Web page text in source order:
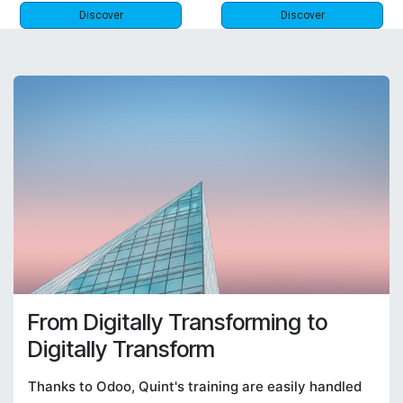
Discover Discover
From Digitally Transforming to
Digitally Transform
Thanks to Odoo, Quint's training are easily handled